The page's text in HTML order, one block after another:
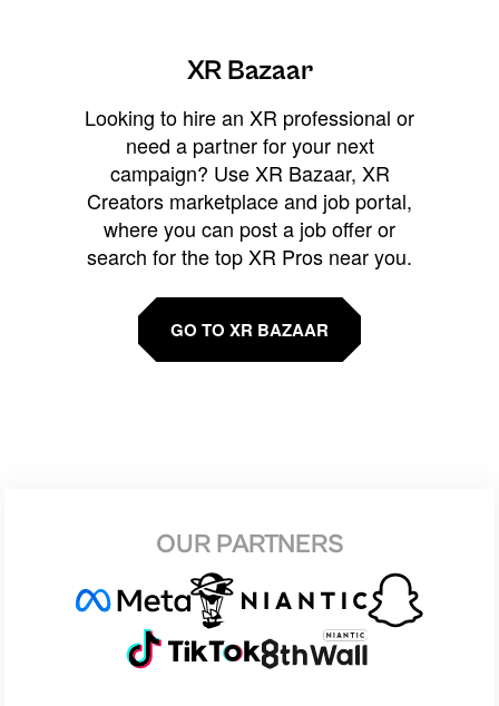
XR Bazaar
Looking to hire an XR professional or
need a partner for your next
campaign? Use XR Bazaar, XR
Creators marketplace and job portal,
where you can post a job offer or
search for the top XR Pros near you.
GO TO XR BAZAAR
OUR PARTNERS